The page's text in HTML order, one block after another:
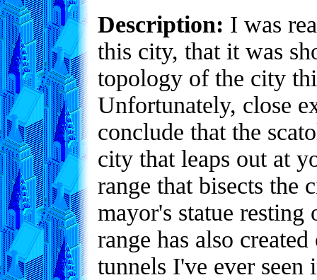
Description: I was
this city, that it was
topology of the city
Unfortunately, close
conclude that the
city that leaps out at
range that bisects the
mayor's statue
range has also
tunnels I've ever seen